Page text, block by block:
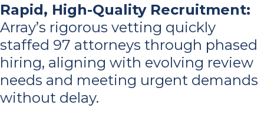
Rapid, High-Quality Recruitment:
Array’s rigorous vetting quickly
staffed 97 attorneys through phased
hiring, aligning with evolving review
needs and meeting urgent demands
without delay.